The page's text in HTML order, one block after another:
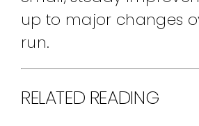
up to major changes
run.
RELATED READING